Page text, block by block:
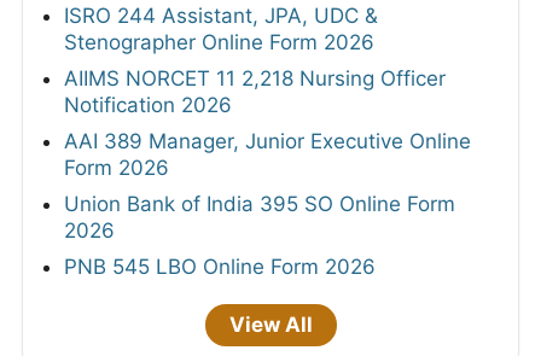
ISRO 244 Assistant, JPA, UDC &
Stenographer Online Form 2026
AIIMS NORCET 11 2,218 Nursing Officer
Notification 2026
AAI 389 Manager, Junior Executive Online
Form 2026
Union Bank of India 395 SO Online Form
2026
PNB 545 LBO Online Form 2026
View All